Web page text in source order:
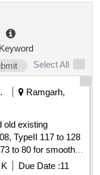
Keyword
Select All
Ramgarh,
old existing
TypeII 117 to 128
to 80 for smooth
Rajrappa
Due Date :11